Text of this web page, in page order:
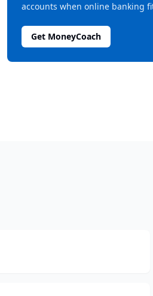
accounts when online banking
Get MoneyCoach